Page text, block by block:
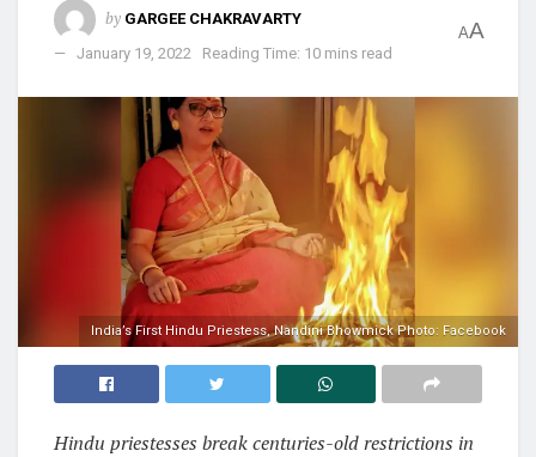
by GARGEE CHAKRAVARTY
January 19, 2022
Reading Time: 10 mins read
AA
India’s First Hindu Priestess, Nandini Bhowmick Photo: Facebook
Hindu priestesses break centuries-old restrictions in